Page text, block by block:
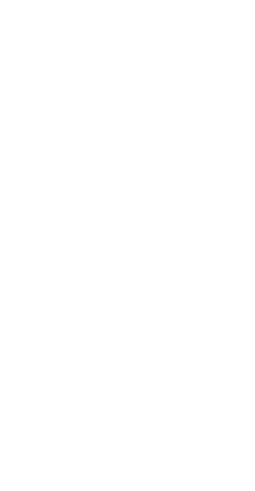
spouse is a U.S.
can choose to treat
which one spouse is
at the end of the
for income tax
spouse can claim
income. You